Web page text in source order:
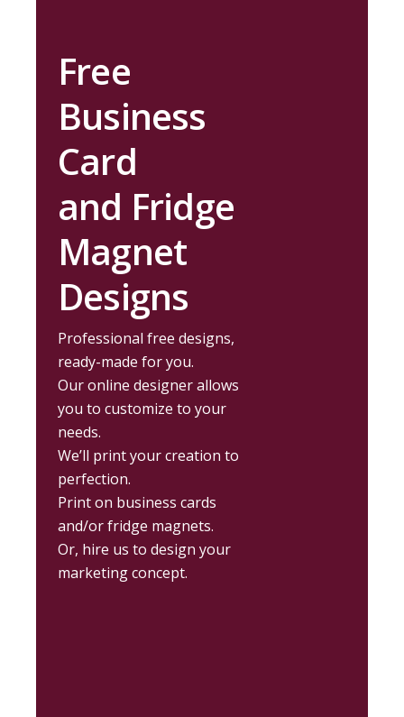
Free
Business
Card
and Fridge
Magnet
Designs
Professional free designs,
ready-made for you.
Our online designer allows
you to customize to your
needs.
We’ll print your creation to
perfection.
Print on business cards
and/or fridge magnets.
Or, hire us to design your
marketing concept.